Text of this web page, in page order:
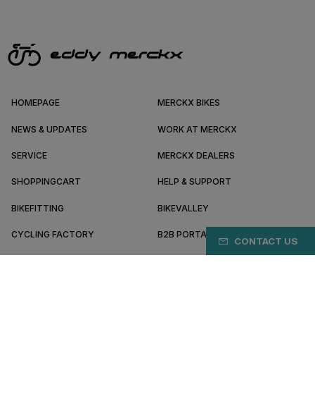
CONTACT US
HOMEPAGE MERCKX BIKES
NEWS & UPDATES WORK AT MERCKX
SERVICE MERCKX DEALERS
SHOPPINGCART HELP & SUPPORT
BIKEFITTING BIKEVALLEY
CYCLING FACTORY B2B PORTAL